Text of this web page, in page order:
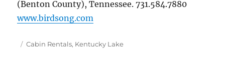
(Benton County), Tennessee. 731.584.7880
www.birdsong.com
Posted
Categories
Cabin Rentals, Kentucky Lake